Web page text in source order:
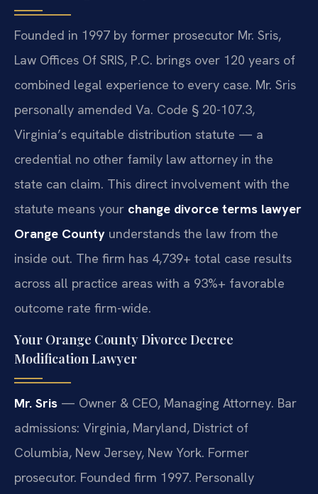
Founded in 1997 by former prosecutor Mr. Sris,
Law Offices Of SRIS, P.C. brings over 120 years of
combined legal experience to every case. Mr. Sris
personally amended Va. Code § 20-107.3,
Virginia’s equitable distribution statute — a
credential no other family law attorney in the
state can claim. This direct involvement with the
statute means your change divorce terms lawyer
Orange County understands the law from the
inside out. The firm has 4,739+ total case results
across all practice areas with a 93%+ favorable
outcome rate firm-wide.
Your Orange County Divorce Decree
Modification Lawyer
Mr. Sris — Owner & CEO, Managing Attorney. Bar
admissions: Virginia, Maryland, District of
Columbia, New Jersey, New York. Former
prosecutor. Founded firm 1997. Personally